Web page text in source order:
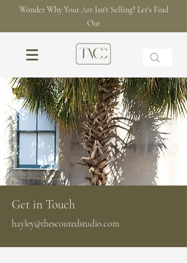
Wonder Why Your Art Isn't Selling? Let's Find
Out
Get in Touch
hayley@thescoutedstudio.com